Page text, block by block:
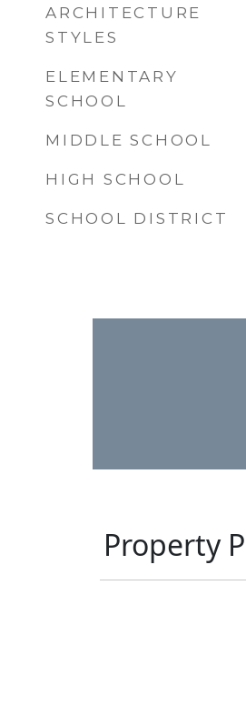
ARCHITECTURE
STYLES
ELEMENTARY
SCHOOL
MIDDLE SCHOOL
HIGH SCHOOL
SCHOOL DISTRICT